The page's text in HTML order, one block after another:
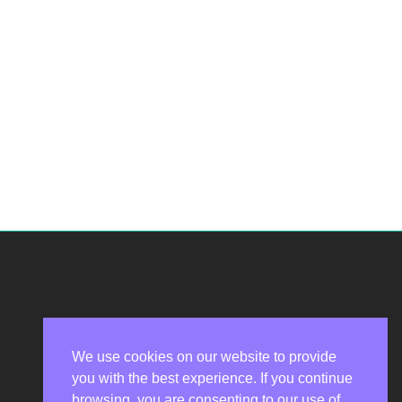
Privacy Policy
We use cookies on our website to provide
you with the best experience. If you continue